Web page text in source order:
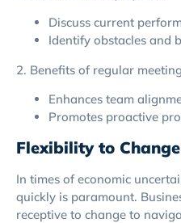
Discuss current
Identify obstacles and
2. Benefits of regular
Enhances team
Promotes proactive
Flexibility to Change
In times of economic
quickly is paramount.
receptive to change to